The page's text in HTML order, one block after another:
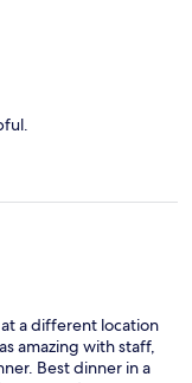
a different location
amazing with staff,
Best dinner in a